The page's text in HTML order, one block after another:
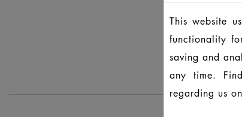
This website
functionality
saving and
any time.
regarding us